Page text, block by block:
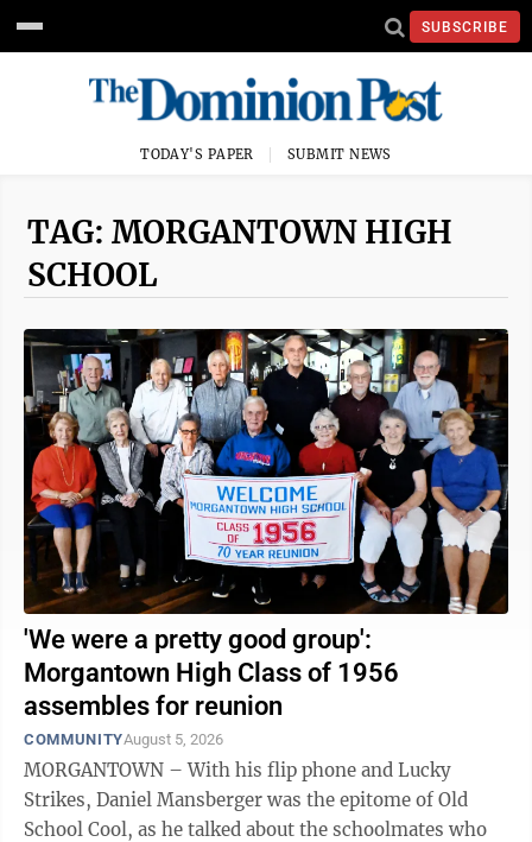
SUBSCRIBE
TODAY'S PAPER SUBMIT NEWS
TAG: MORGANTOWN HIGH
SCHOOL
'We were a pretty good group':
Morgantown High Class of 1956
assembles for reunion
COMMUNITYAugust 5, 2026
MORGANTOWN – With his flip phone and Lucky
Strikes, Daniel Mansberger was the epitome of Old
School Cool, as he talked about the schoolmates who